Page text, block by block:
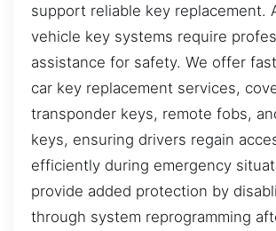
support reliable key replacement.
vehicle key systems require
assistance for safety. We offer
car key replacement services,
transponder keys, remote fobs,
keys, ensuring drivers regain
efficiently during emergency
provide added protection by
through system reprogramming